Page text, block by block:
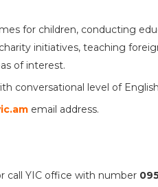
for children, conducting
initiatives, teaching
of interest.
conversational level of
email address.
call YIC office with number